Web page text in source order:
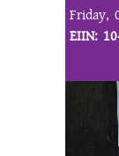
Friday,
EIIN: